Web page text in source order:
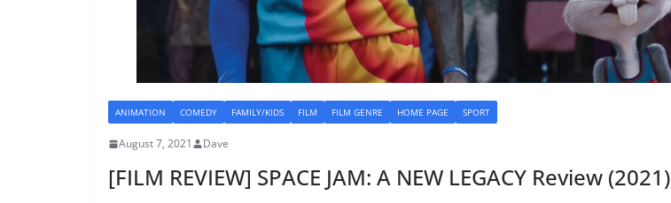
ANIMATION COMEDY FAMILY/KIDS FILM FILM GENRE HOME PAGE SPORT
August 7, 2021 Dave
[FILM REVIEW] SPACE JAM: A NEW LEGACY Review (2021)